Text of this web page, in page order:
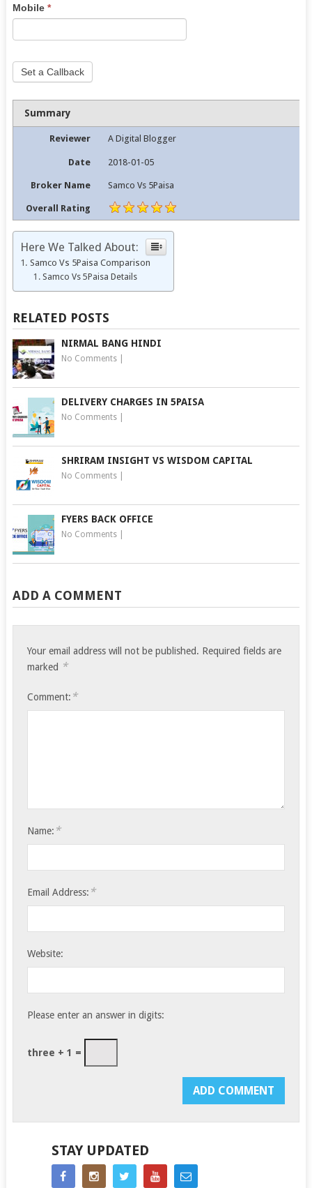
Mobile *
Set a Callback
Summary
Reviewer A Digital Blogger
Date 2018-01-05
Broker Name Samco Vs 5Paisa
Overall Rating
Here We Talked About:
Samco Vs 5Paisa Comparison
Samco Vs 5Paisa Details
RELATED POSTS
NIRMAL BANG HINDI
No Comments|
DELIVERY CHARGES IN 5PAISA
No Comments|
SHRIRAM INSIGHT VS WISDOM CAPITAL
No Comments|
FYERS BACK OFFICE
No Comments|
ADD A COMMENT
Your email address will not be published. Required fields are
marked *
Comment: *
Name: *
Email Address: *
Website:
Please enter an answer in digits:
three + 1 =
STAY UPDATED